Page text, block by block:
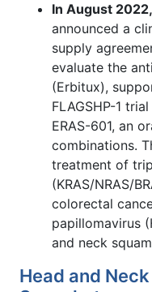
In August 2022,
announced a
supply
evaluate the
(Erbitux),
FLAGSHP-1
ERAS-601, an
combinations.
treatment of
(KRAS/NRAS/
colorectal
papillomavirus
and neck
Head and